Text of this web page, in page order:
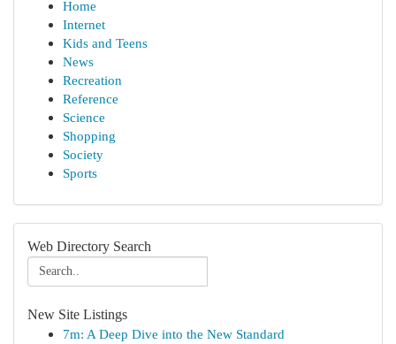
Home
Internet
Kids and Teens
News
Recreation
Reference
Science
Shopping
Society
Sports
Web Directory Search
New Site Listings
7m: A Deep Dive into the New Standard